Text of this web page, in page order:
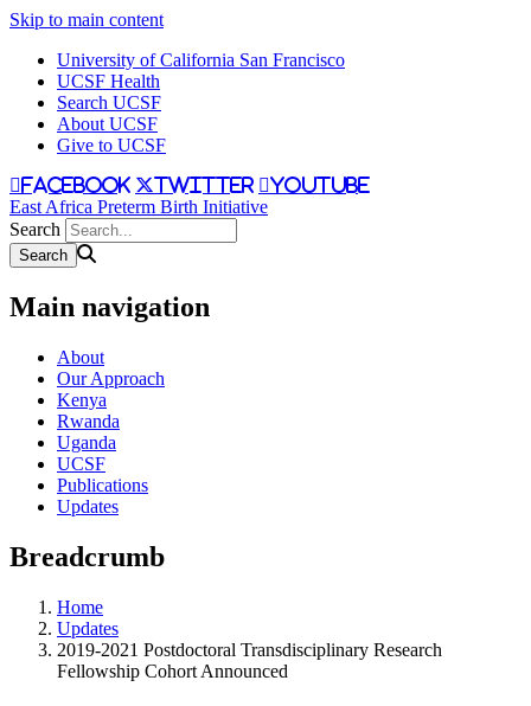
Skip to main content
University of California San Francisco
UCSF Health
Search UCSF
About UCSF
Give to UCSF
facebook twitter youtube
East Africa Preterm Birth Initiative
Search
Main navigation
About
Our Approach
Kenya
Rwanda
Uganda
UCSF
Publications
Updates
Breadcrumb
Home
Updates
2019-2021 Postdoctoral Transdisciplinary Research
Fellowship Cohort Announced